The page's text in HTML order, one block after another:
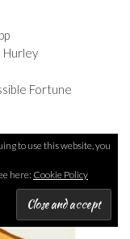
Hurley
Fortune
to use this website, you
here: Cookie Policy